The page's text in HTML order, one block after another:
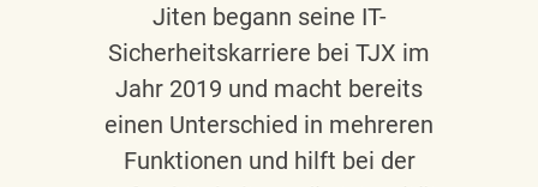
Jiten begann seine IT-
Sicherheitskarriere bei TJX im
Jahr 2019 und macht bereits
einen Unterschied in mehreren
Funktionen und hilft bei der